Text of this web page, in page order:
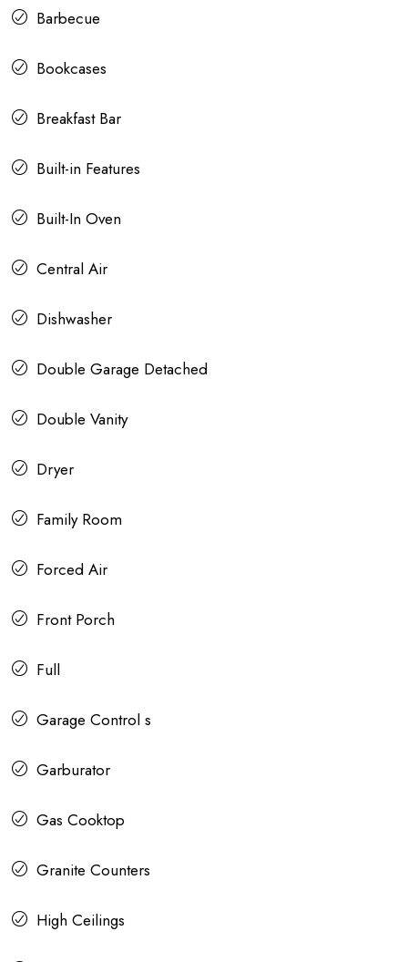
Barbecue
Bookcases
Breakfast Bar
Built-in Features
Built-In Oven
Central Air
Dishwasher
Double Garage Detached
Double Vanity
Dryer
Family Room
Forced Air
Front Porch
Full
Garage Control s
Garburator
Gas Cooktop
Granite Counters
High Ceilings